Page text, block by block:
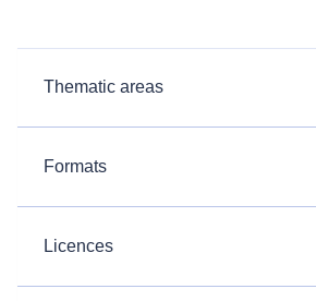
Thematic areas
Formats
Licences